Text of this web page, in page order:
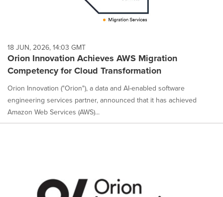
each
option
is
selected.
18 JUN, 2026, 14:03 GMT
Orion Innovation Achieves AWS Migration
Competency for Cloud Transformation
Orion Innovation ("Orion"), a data and AI-enabled software
engineering services partner, announced that it has achieved
Amazon Web Services (AWS)...